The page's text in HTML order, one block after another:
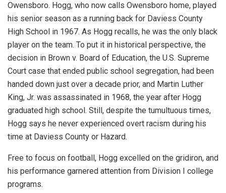
Owensboro. Hogg, who now calls Owensboro home, played
his senior season as a running back for Daviess County
High School in 1967. As Hogg recalls, he was the only black
player on the team. To put it in historical perspective, the
decision in Brown v. Board of Education, the U.S. Supreme
Court case that ended public school segregation, had been
handed down just over a decade prior, and Martin Luther
King, Jr. was assassinated in 1968, the year after Hogg
graduated high school. Still, despite the tumultuous times,
Hogg says he never experienced overt racism during his
time at Daviess County or Hazard.
Free to focus on football, Hogg excelled on the gridiron, and
his performance garnered attention from Division I college
programs.